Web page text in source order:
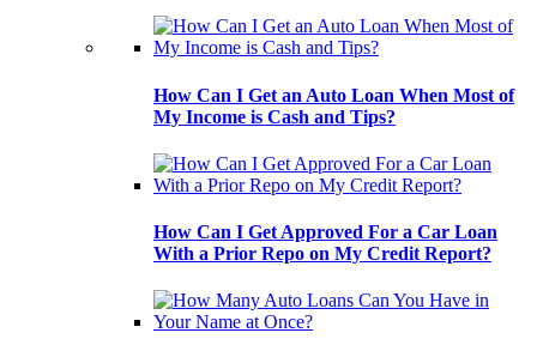
How Can I Get an Auto Loan When Most of
My Income is Cash and Tips?
How Can I Get Approved For a Car Loan
With a Prior Repo on My Credit Report?